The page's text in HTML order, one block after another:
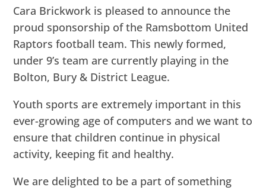
Cara Brickwork is pleased to announce the
proud sponsorship of the Ramsbottom United
Raptors football team. This newly formed,
under 9’s team are currently playing in the
Bolton, Bury & District League.
Youth sports are extremely important in this
ever-growing age of computers and we want to
ensure that children continue in physical
activity, keeping fit and healthy.
We are delighted to be a part of something